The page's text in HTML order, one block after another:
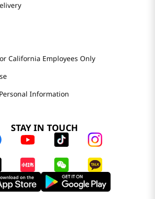
California Employees Only
Information
STAY IN TOUCH